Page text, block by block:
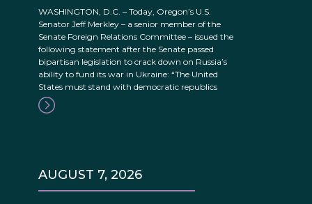
WASHINGTON, D.C. – Today, Oregon’s U.S.
Senator Jeff Merkley – a senior member of the
Senate Foreign Relations Committee – issued the
following statement after the Senate passed
bipartisan legislation to crack down on Russia’s
ability to fund its war in Ukraine: “The United
States must stand with democratic republics
AUGUST 7, 2026